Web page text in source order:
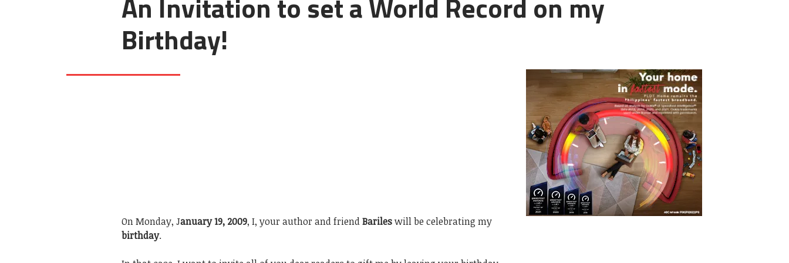
Birthday!
On Monday, January 19, 2009, I, your author and friendBarileswill be celebrating my
birthday.